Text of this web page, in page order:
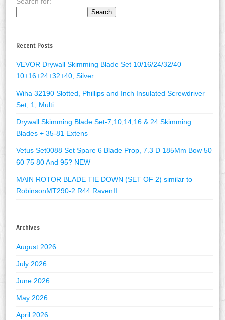
Recent Posts
VEVOR Drywall Skimming Blade Set 10/16/24/32/40
10+16+24+32+40, Silver
Wiha 32190 Slotted, Phillips and Inch Insulated Screwdriver
Set, 1, Multi
Drywall Skimming Blade Set-7,10,14,16 & 24 Skimming
Blades + 35-81 Extens
Vetus Set0088 Set Spare 6 Blade Prop, 7.3 D 185Mm Bow 50
60 75 80 And 95? NEW
MAIN ROTOR BLADE TIE DOWN (SET OF 2) similar to
RobinsonMT290-2 R44 RavenII
Archives
August 2026
July 2026
June 2026
May 2026
April 2026